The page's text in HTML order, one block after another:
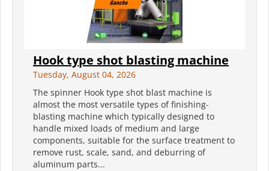
Hook type shot blasting machine
Tuesday, August 04, 2026
The spinner Hook type shot blast machine is
almost the most versatile types of finishing-
blasting machine which typically designed to
handle mixed loads of medium and large
components, suitable for the surface treatment to
remove rust, scale, sand, and deburring of
aluminum parts...